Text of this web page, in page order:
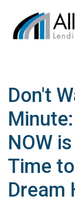
Don't
NOW
Time
Dream